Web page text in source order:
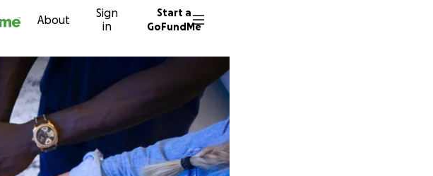
About
Sign
in
Start a
GoFundMe